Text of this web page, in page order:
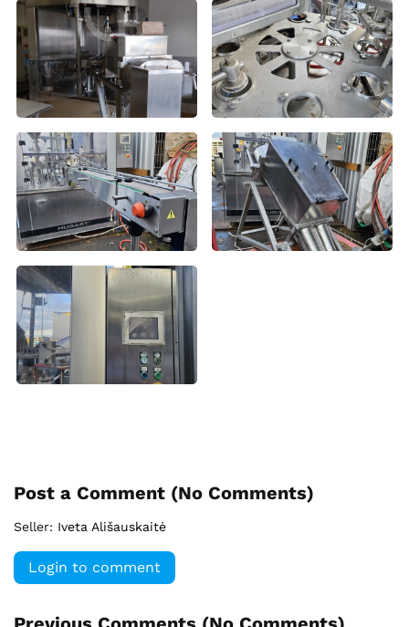
Post a Comment (No Comments)
Seller: Iveta Ališauskaitė
Login to comment